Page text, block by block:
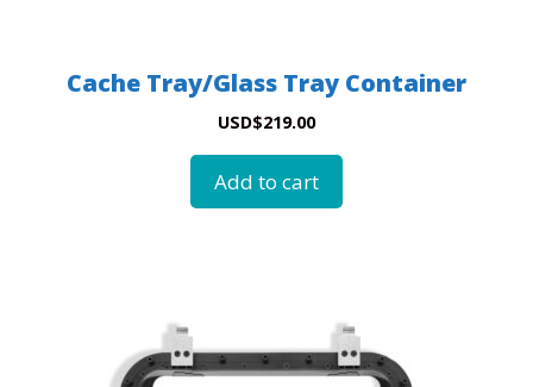
Cache Tray/Glass Tray Container
USD$219.00
Add to cart